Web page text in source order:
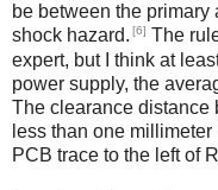
be between the
shock hazard. [6] The
expert, but I think at
power supply, the
The clearance distance
less than one
PCB trace to the left of